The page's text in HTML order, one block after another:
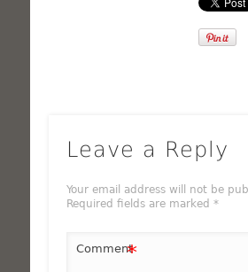
Leave a Reply
Your email address will not be
Required fields are marked *
Comment*